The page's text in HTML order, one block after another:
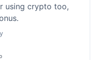
using crypto too,